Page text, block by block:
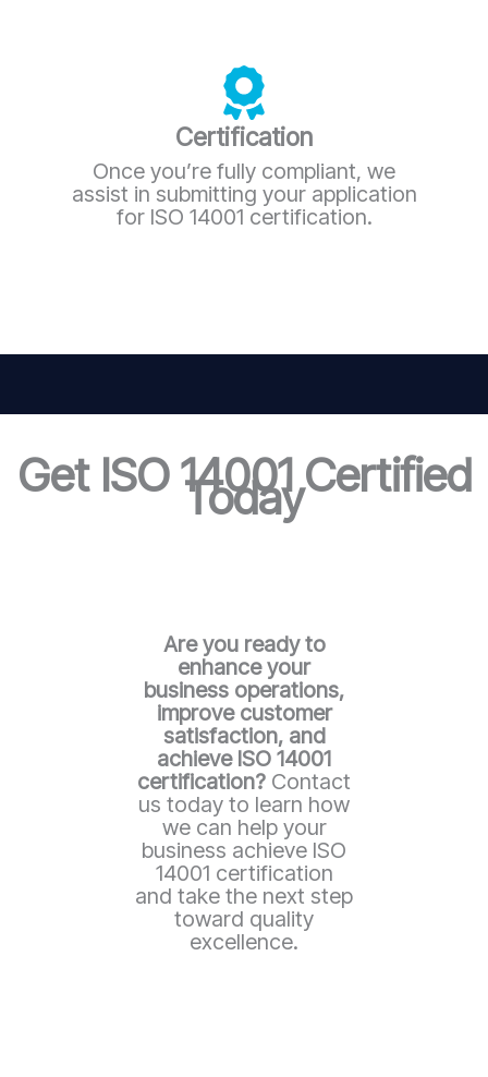
Certification
Once you’re fully compliant, we
assist in submitting your application
for ISO 14001 certification.
Get ISO 14001 Certified
Today
Are you ready to
enhance your
business operations,
improve customer
satisfaction, and
achieve ISO 14001
certification? Contact
us today to learn how
we can help your
business achieve ISO
14001 certification
and take the next step
toward quality
excellence.